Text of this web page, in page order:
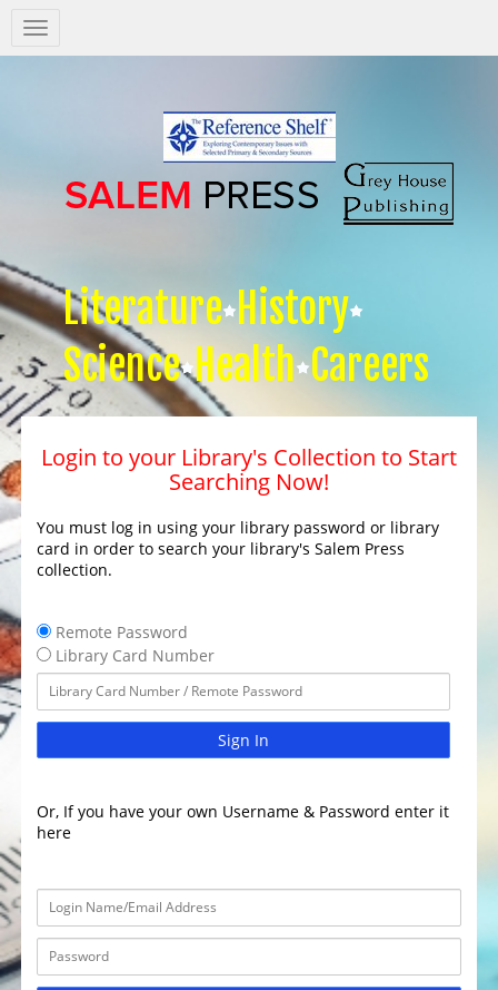
Salem
Press
Literature History
Science Health Careers
Login to your Library's Collection to Start
Searching Now!
You must log in using your library password or library
card in order to search your library's Salem Press
collection.
Remote Password
Library Card Number
Sign In
Or, If you have your own Username & Password enter it
here